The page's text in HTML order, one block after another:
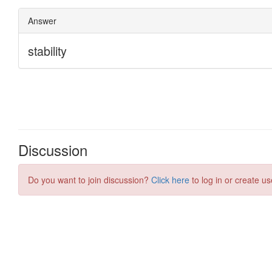
Discussion
Do you want to join discussion? Click here to log in or create